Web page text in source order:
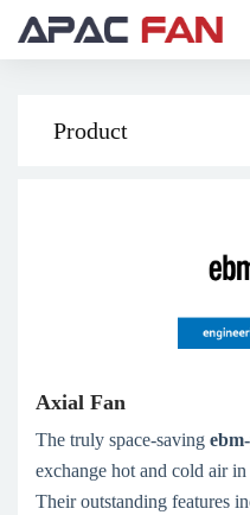
Product
Axial Fan
The truly space-saving
exchange hot and cold air
Their outstanding features